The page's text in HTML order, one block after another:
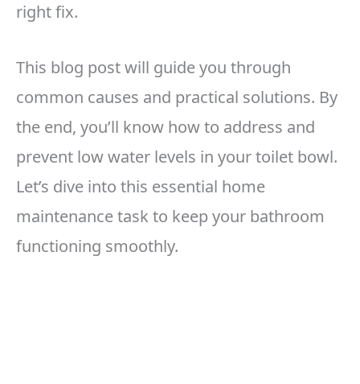
right fix.
This blog post will guide you through
common causes and practical solutions. By
the end, you’ll know how to address and
prevent low water levels in your toilet bowl.
Let’s dive into this essential home
maintenance task to keep your bathroom
functioning smoothly.